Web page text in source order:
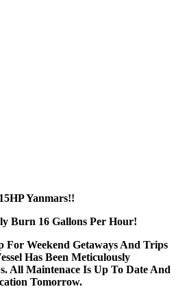
Yanmars!!
Burn 16 Gallons Per Hour!
For Weekend Getaways And Trips
Has Been Meticulously
All Maintenace Is Up To Date And
Tomorrow.